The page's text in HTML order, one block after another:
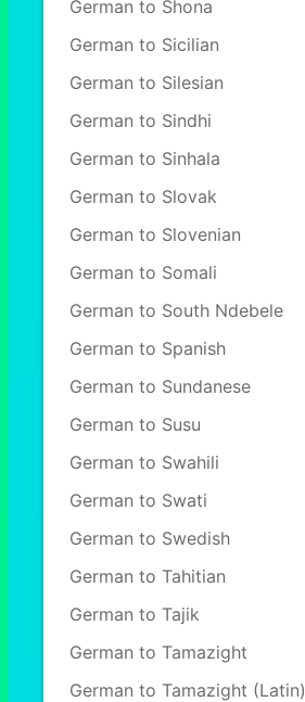
German to Shona
German to Sicilian
German to Silesian
German to Sindhi
German to Sinhala
German to Slovak
German to Slovenian
German to Somali
German to South Ndebele
German to Spanish
German to Sundanese
German to Susu
German to Swahili
German to Swati
German to Swedish
German to Tahitian
German to Tajik
German to Tamazight
German to Tamazight (Latin)